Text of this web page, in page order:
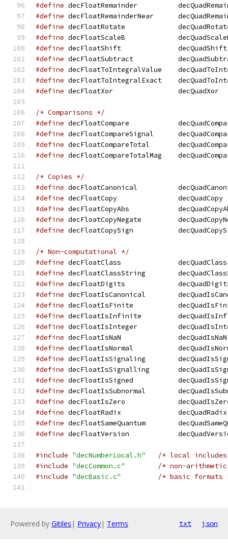
#define
decFloatRemainder
#define
decFloatRemainderNear
#define
decFloatRotate
#define
decFloatScaleB
#define
decFloatShift		   decQuadShift
#define
decFloatSubtract
#define decFloatToIntegralValue
#define decFloatToIntegralExact
#define
decFloatXor		   decQuadXor
/* Comparisons */
#define
decFloatCompare
#define
decFloatCompareSignal
#define
decFloatCompareTotal
#define decFloatCompareTotalMag
/* Copies */
#define
decFloatCanonical
#define
decFloatCopy		   decQuadCopy
#define
decFloatCopyAbs
#define
decFloatCopyNegate
#define
decFloatCopySign
/* Non-computational */
#define
decFloatClass		   decQuadClass
#define
decFloatClassString
#define
decFloatDigits
#define
decFloatIsCanonical
#define
decFloatIsFinite
#define
decFloatIsInfinite
#define
decFloatIsInteger
#define
decFloatIsNaN		   decQuadIsNaN
#define
decFloatIsNormal
#define
decFloatIsSignaling
#define
decFloatIsSignalling
#define
decFloatIsSigned
#define
decFloatIsSubnormal
#define
decFloatIsZero
#define
decFloatRadix		   decQuadRadix
#define
decFloatSameQuantum
#define
decFloatVersion
#include "decNumberLocal.h"
/* local includes
#include "decCommon.c"
/* non-
#include "decBasic.c" /* basic formats
Powered by Gitiles | Privacy| Terms txt json